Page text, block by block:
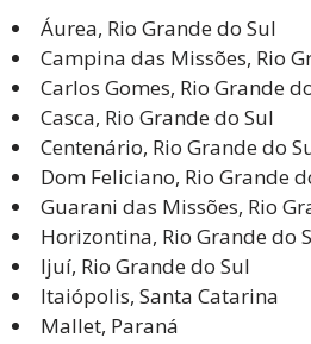
Áurea, Rio Grande do Sul
Campina das Missões, Rio
Carlos Gomes, Rio Grande
Casca, Rio Grande do Sul
Centenário, Rio Grande do
Dom Feliciano, Rio Grande
Guarani das Missões, Rio
Horizontina, Rio Grande do
Ijuí, Rio Grande do Sul
Itaiópolis, Santa Catarina
Mallet, Paraná